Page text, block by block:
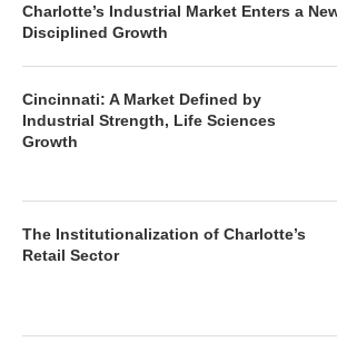
Charlotte’s Industrial Market Enters a
Disciplined Growth
Cincinnati: A Market Defined by
Industrial Strength, Life Sciences
Growth
The Institutionalization of Charlotte’s
Retail Sector